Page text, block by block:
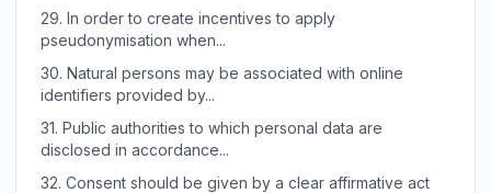
29. In order to create incentives to apply
pseudonymisation when...
30. Natural persons may be associated with online
identifiers provided by...
31. Public authorities to which personal data are
disclosed in accordance...
32. Consent should be given by a clear affirmative act